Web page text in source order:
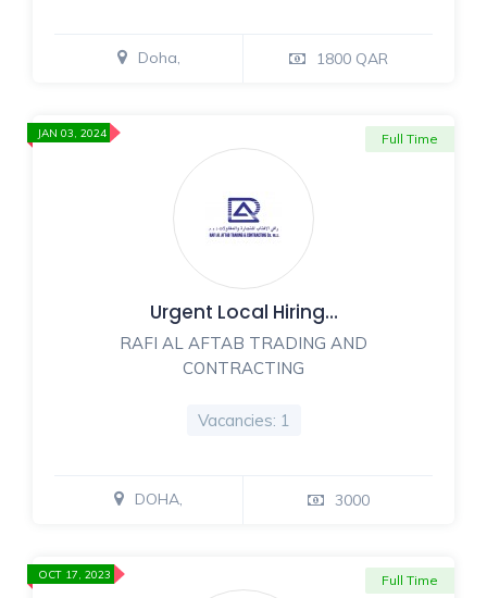
Doha, 1800 QAR
Urgent Local Hiring…
RAFI AL AFTAB TRADING AND
CONTRACTING
Vacancies: 1
Full Time
DOHA, 3000
JAN 03, 2024
Full Time
OCT 17, 2023